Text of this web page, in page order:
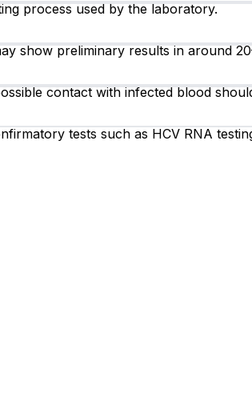
process used by the laboratory.
show preliminary results in around
contact with infected blood
tests such as HCV RNA